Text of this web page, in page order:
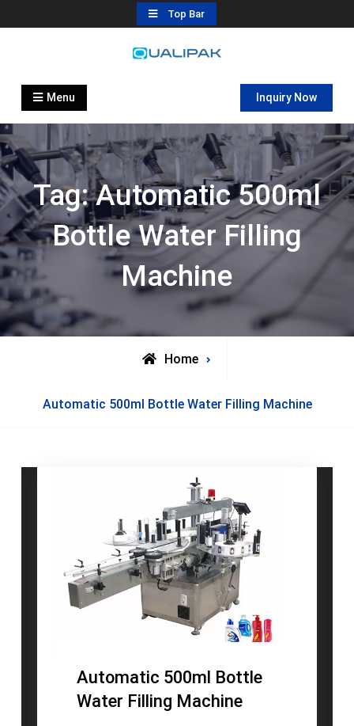
to
Top Bar
Automatic Filling Machine
flexfillingmachines.com
Menu Inquiry Now
Tag:Automatic 500ml
Bottle Water Filling
Machine
Home
Posts
Automatic 500ml Bottle Water Filling Machine
Automatic 500ml Bottle
Water Filling Machine